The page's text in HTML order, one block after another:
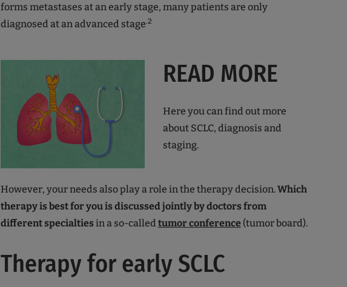
forms metastases at an early stage, many patients are only
diagnosed at an advanced stage.2
READ MORE
Here you can find out more
about SCLC, diagnosis and
staging.
However, your needs also play a role in the therapy decision.Which
therapy is best for you is discussed jointly by doctors from
different specialtiesin a so-called tumor conference (tumor board).
Therapy for early SCLC